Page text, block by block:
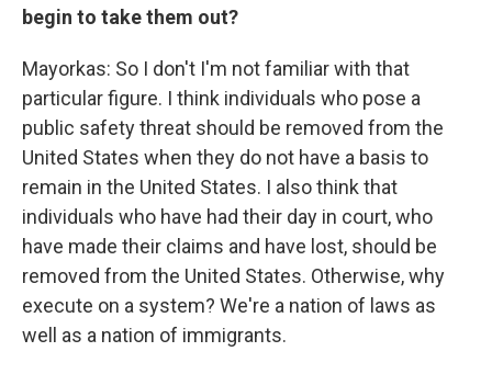
begin to take them out?
Mayorkas: So I don't I'm not familiar with that
particular figure. I think individuals who pose a
public safety threat should be removed from the
United States when they do not have a basis to
remain in the United States. I also think that
individuals who have had their day in court, who
have made their claims and have lost, should be
removed from the United States. Otherwise, why
execute on a system? We're a nation of laws as
well as a nation of immigrants.